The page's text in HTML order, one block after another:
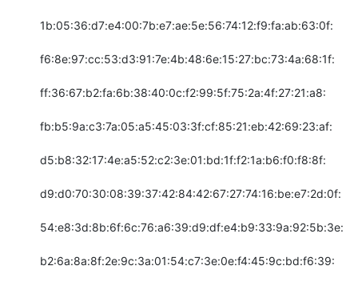
1b:05:36:d7:e4:00:7b:e7:ae:5e:56:74:12:f9:fa:ab:63:0f:
f6:8e:97:cc:53:d3:91:7e:4b:48:6e:15:27:bc:73:4a:68:1f:
ff:36:67:b2:fa:6b:38:40:0c:f2:99:5f:75:2a:4f:27:21:a8:
fb:b5:9a:c3:7a:05:a5:45:03:3f:cf:85:21:eb:42:69:23:af:
d5:b8:32:17:4e:a5:52:c2:3e:01:bd:1f:f2:1a:b6:f0:f8:8f:
d9:d0:70:30:08:39:37:42:84:42:67:27:74:16:be:e7:2d:0f:
54:e8:3d:8b:6f:6c:76:a6:39:d9:df:e4:b9:33:9a:92:5b:3e:
b2:6a:8a:8f:2e:9c:3a:01:54:c7:3e:0e:f4:45:9c:bd:f6:39: